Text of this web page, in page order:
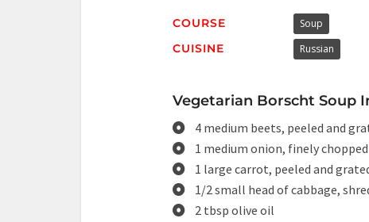
COURSE Soup
CUISINE Russian
Vegetarian Borscht Soup
4 medium beets, peeled and
1 medium onion, finely chopped
1 large carrot, peeled and
1/2 small head of cabbage,
2 tbsp olive oil